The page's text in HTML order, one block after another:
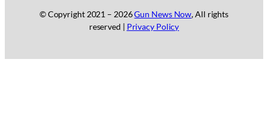
© Copyright 2021 – 2026Gun News Now, All rights
reserved | Privacy Policy